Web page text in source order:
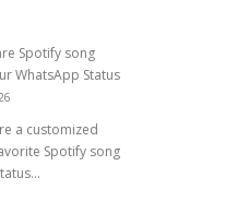
Spotify song
WhatsApp Status
a customized
Spotify song